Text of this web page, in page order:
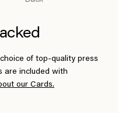
of top-quality press
are included with
our Cards.